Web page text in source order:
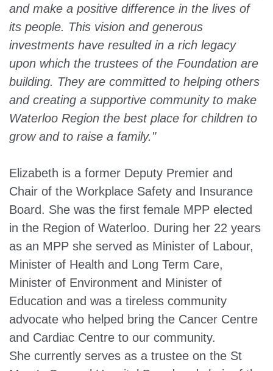
and make a positive difference in the lives of
its people. This vision and generous
investments have resulted in a rich legacy
upon which the trustees of the Foundation are
building. They are committed to helping others
and creating a supportive community to make
Waterloo Region the best place for children to
grow and to raise a family."
Elizabeth is a former Deputy Premier and
Chair of the Workplace Safety and Insurance
Board. She was the first female MPP elected
in the Region of Waterloo. During her 22 years
as an MPP she served as Minister of Labour,
Minister of Health and Long Term Care,
Minister of Environment and Minister of
Education and was a tireless community
advocate who helped bring the Cancer Centre
and Cardiac Centre to our community.
She currently serves as a trustee on the St